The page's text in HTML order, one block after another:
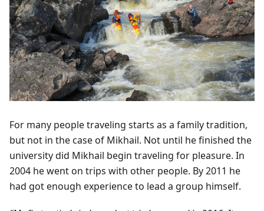
For many people traveling starts as a family tradition,
but not in the case of Mikhail. Not until he finished the
university did Mikhail begin traveling for pleasure. In
2004 he went on trips with other people. By 2011 he
had got enough experience to lead a group himself.